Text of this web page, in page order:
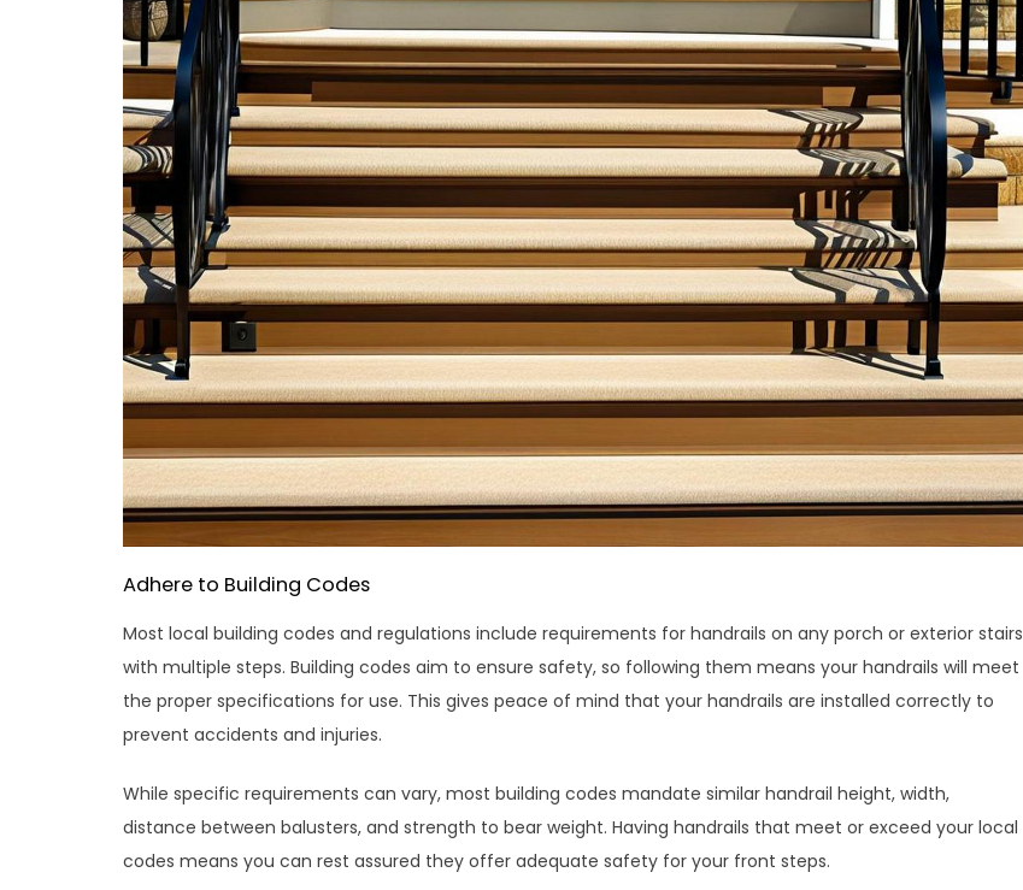
Adhere to Building Codes
Most local building codes and regulations include requirements for handrails on any porch or exterior stairs
with multiple steps. Building codes aim to ensure safety, so following them means your handrails will meet
the proper specifications for use. This gives peace of mind that your handrails are installed correctly to
prevent accidents and injuries.
While specific requirements can vary, most building codes mandate similar handrail height, width,
distance between balusters, and strength to bear weight. Having handrails that meet or exceed your local
codes means you can rest assured they offer adequate safety for your front steps.